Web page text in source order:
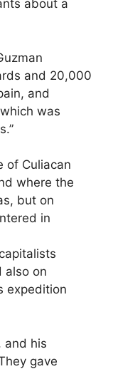
about a
and 20,000
and
was
of Culiacan
where the
but on
in
also on
expedition
and his
gave